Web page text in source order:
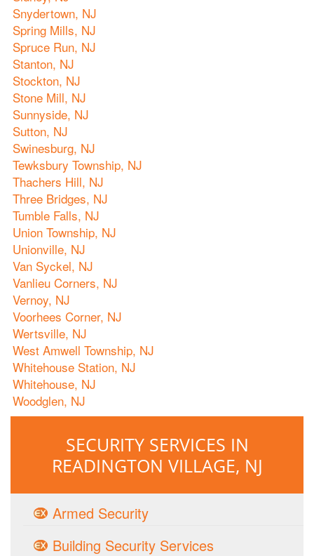
Snydertown, NJ
Spring Mills, NJ
Spruce Run, NJ
Stanton, NJ
Stockton, NJ
Stone Mill, NJ
Sunnyside, NJ
Sutton, NJ
Swinesburg, NJ
Tewksbury Township, NJ
Thachers Hill, NJ
Three Bridges, NJ
Tumble Falls, NJ
Union Township, NJ
Unionville, NJ
Van Syckel, NJ
Vanlieu Corners, NJ
Vernoy, NJ
Voorhees Corner, NJ
Wertsville, NJ
West Amwell Township, NJ
Whitehouse Station, NJ
Whitehouse, NJ
Woodglen, NJ
SECURITY SERVICES IN
READINGTON VILLAGE, NJ
Armed Security
Building Security Services